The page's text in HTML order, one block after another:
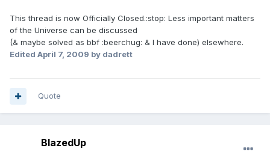
This thread is now Officially Closed.:stop: Less important matters
of the Universe can be discussed
(& maybe solved as bbf :beerchug: & I have done) elsewhere.
Edited April 7, 2009 by dadrett
Quote
BlazedUp